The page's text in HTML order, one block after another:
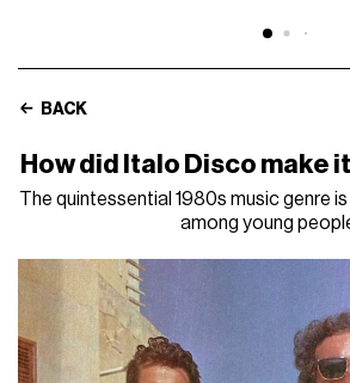
BACK
How did Italo Disco make
The quintessential 1980s music genre
among young